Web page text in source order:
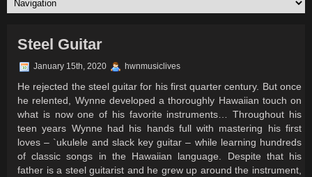
Steel Guitar
January 15th, 2020 hwnmusiclives
He rejected the steel guitar for his first quarter century. But once
he relented, Wynne developed a thoroughly Hawaiian touch on
what is now one of his favorite instruments…Throughout his
teen years Wynne had his hands full with mastering his first
loves – `ukulele and slack key guitar – while learning hundreds
of classic songs in the Hawaiian language. Despite that his
father is a steel guitarist and he grew up around the instrument,